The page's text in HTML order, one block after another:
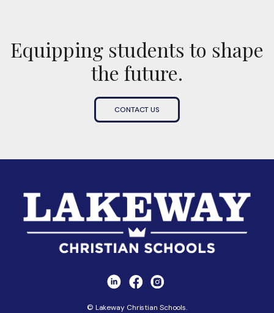
Equipping students to shape
the future.
CONTACT US
© Lakeway Christian Schools.